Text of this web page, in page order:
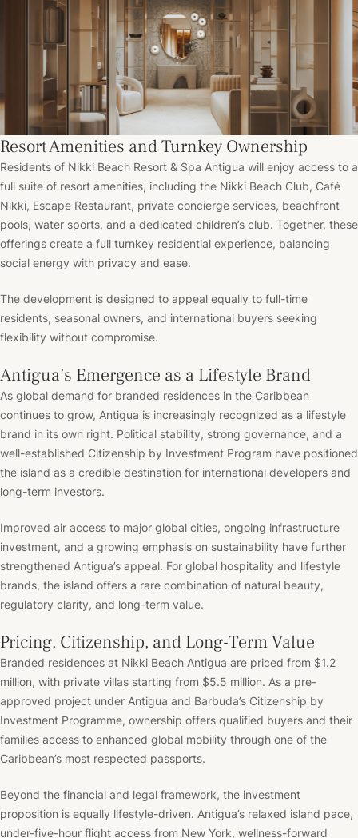
Resort Amenities and Turnkey Ownership
Residents of Nikki Beach Resort & Spa Antigua will enjoy access to a
full suite of resort amenities, including the Nikki Beach Club, Café
Nikki, Escape Restaurant, private concierge services, beachfront
pools, water sports, and a dedicated children’s club. Together, these
offerings create a full turnkey residential experience, balancing
social energy with privacy and ease.
The development is designed to appeal equally to full-time
residents, seasonal owners, and international buyers seeking
flexibility without compromise.
Antigua’s Emergence as a Lifestyle Brand
As global demand for branded residences in the Caribbean
continues to grow, Antigua is increasingly recognized as a lifestyle
brand in its own right. Political stability, strong governance, and a
well-established Citizenship by Investment Program have positioned
the island as a credible destination for international developers and
long-term investors.
Improved air access to major global cities, ongoing infrastructure
investment, and a growing emphasis on sustainability have further
strengthened Antigua’s appeal. For global hospitality and lifestyle
brands, the island offers a rare combination of natural beauty,
regulatory clarity, and long-term value.
Pricing, Citizenship, and Long-Term Value
Branded residences at Nikki Beach Antigua are priced from $1.2
million, with private villas starting from $5.5 million. As a pre-
approved project under Antigua and Barbuda’s Citizenship by
Investment Programme, ownership offers qualified buyers and their
families access to enhanced global mobility through one of the
Caribbean’s most respected passports.
Beyond the financial and legal framework, the investment
proposition is equally lifestyle-driven. Antigua’s relaxed island pace,
under-five-hour flight access from New York, wellness-forward